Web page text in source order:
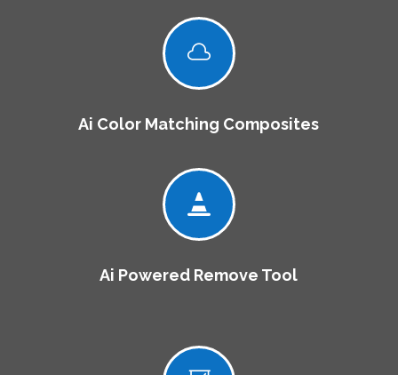

Ai Color Matching Composites

Ai Powered Remove Tool